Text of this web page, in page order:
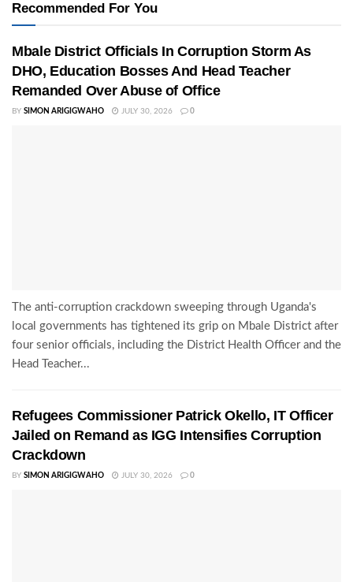
Recommended For You
Mbale District Officials In Corruption Storm As
DHO, Education Bosses And Head Teacher
Remanded Over Abuse of Office
BY SIMON ARIGIGWAHO JULY 30, 2026 0
The anti-corruption crackdown sweeping through Uganda's
local governments has tightened its grip on Mbale District after
four senior officials, including the District Health Officer and the
Head Teacher...
Refugees Commissioner Patrick Okello, IT Officer
Jailed on Remand as IGG Intensifies Corruption
Crackdown
BY SIMON ARIGIGWAHO JULY 30, 2026 0